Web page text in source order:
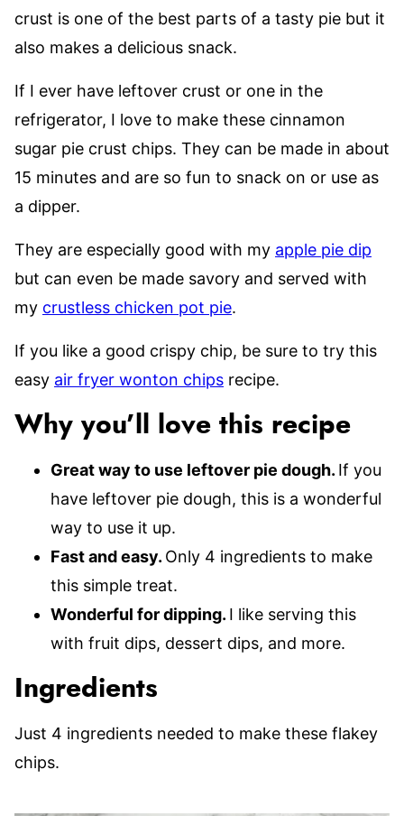
crust is one of the best parts of a tasty pie but it
also makes a delicious snack.
If I ever have leftover crust or one in the
refrigerator, I love to make these cinnamon
sugar pie crust chips. They can be made in about
15 minutes and are so fun to snack on or use as
a dipper.
They are especially good with my apple pie dip
but can even be made savory and served with
my crustless chicken pot pie.
If you like a good crispy chip, be sure to try this
easy air fryer wonton chips recipe.
Why you’ll love this recipe
Great way to use leftover pie dough. If you
have leftover pie dough, this is a wonderful
way to use it up.
Fast and easy. Only 4 ingredients to make
this simple treat.
Wonderful for dipping. I like serving this
with fruit dips, dessert dips, and more.
Ingredients
Just 4 ingredients needed to make these flakey
chips.